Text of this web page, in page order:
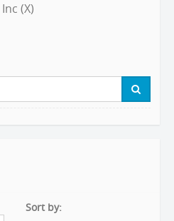
(X)
Sort by: